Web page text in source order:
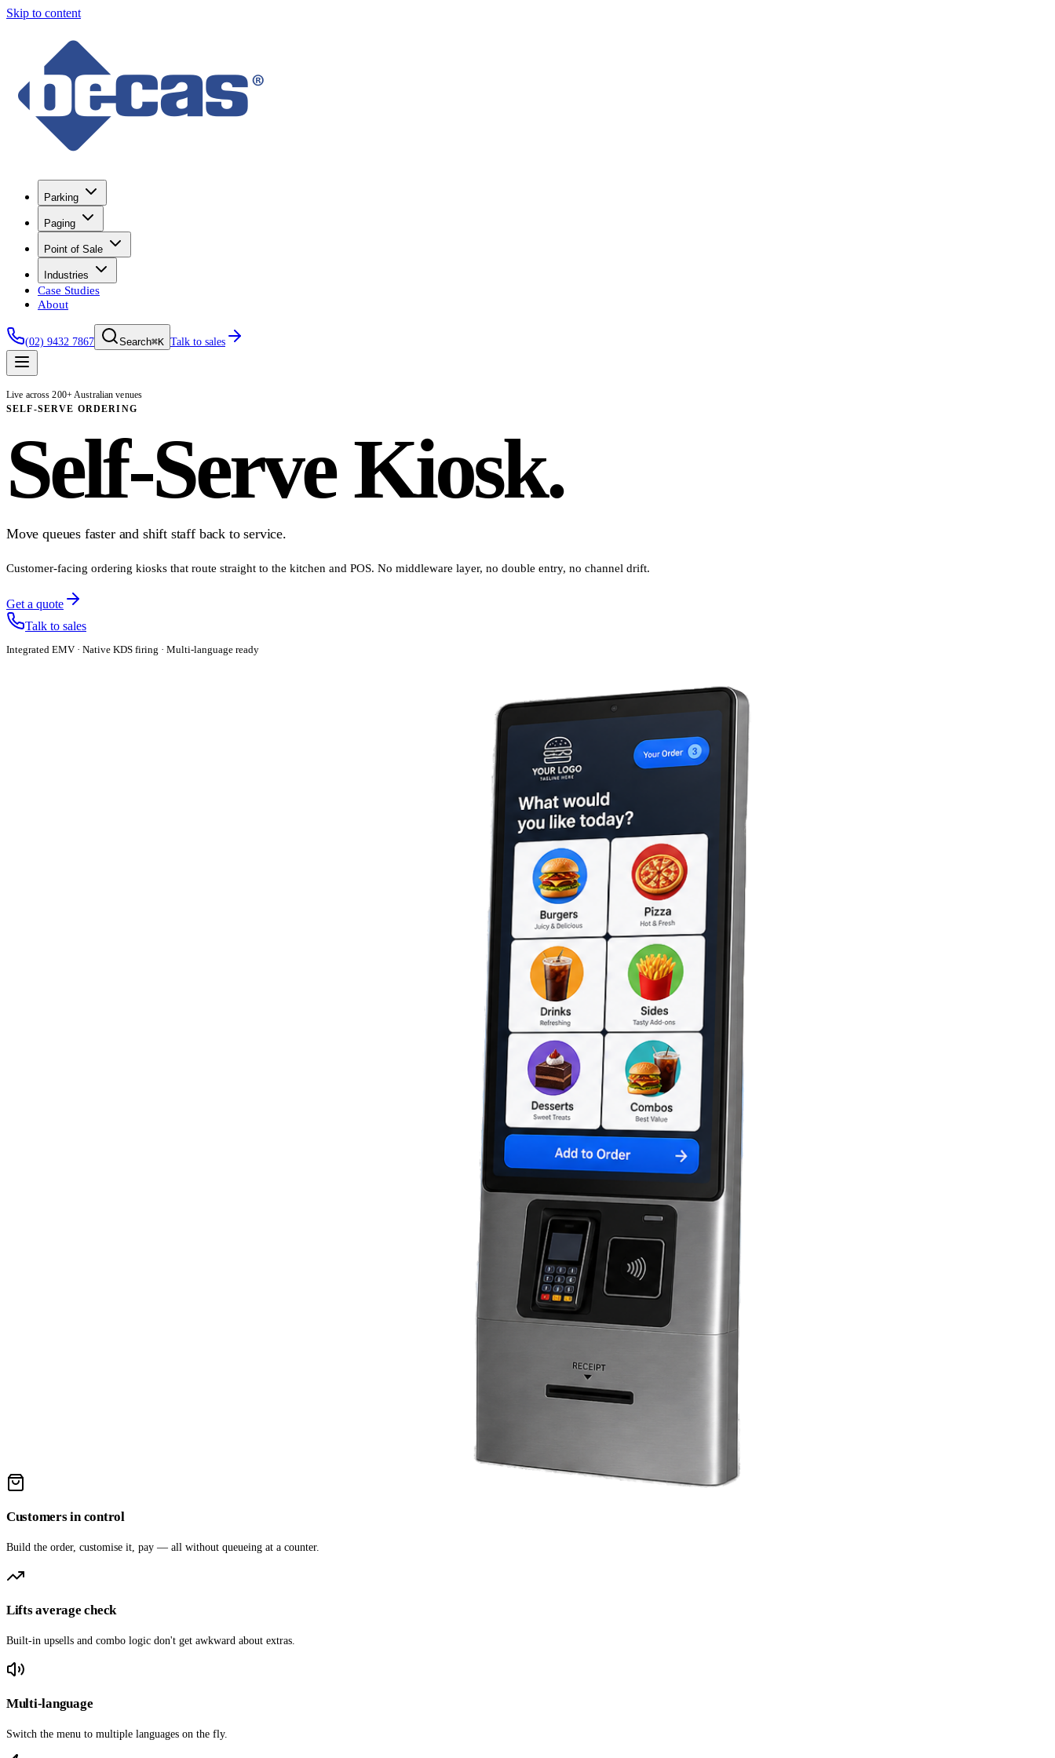
Skip to content
Parking
Paging
Point of Sale
Industries
Case Studies
About
(02) 9432 7867 Search⌘K Talk to sales
Live across 200+ Australian venues
SELF-SERVE ORDERING
Self-Serve Kiosk.
Move queues faster and shift staff back to service.
Customer-facing ordering kiosks that route straight to the kitchen and POS. No middleware layer, no double entry, no channel drift.
Get a quote
Talk to sales
Integrated EMV · Native KDS firing · Multi-language ready
Customers in control
Build the order, customise it, pay — all without queueing at a counter.
Lifts average check
Built-in upsells and combo logic don't get awkward about extras.
Multi-language
Switch the menu to multiple languages on the fly.